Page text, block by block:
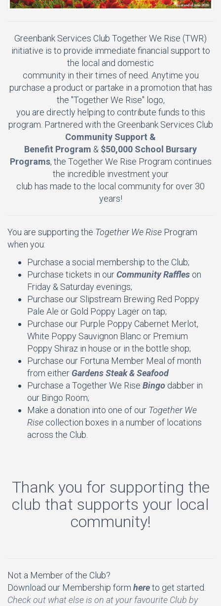
Greenbank Services Club Together We Rise (TWR)
initiative is to provide immediate financial support to
the local and domestic
community in their times of need. Anytime you
purchase a product or partake in a promotion that has
the "Together We Rise" logo,
you are directly helping to contribute funds to this
program. Partnered with the Greenbank Services Club
Community Support &
Benefit Program & $50,000 School Bursary
Programs, the Together We Rise Program continues
the incredible investment your
club has made to the local community for over 30
years!
You are supporting the Together We Rise Program
when you:
Purchase a social membership to the Club;
Purchase tickets in ourCommunity Raffles on
Friday & Saturday evenings;
Purchase our Slipstream Brewing Red Poppy
Pale Ale or Gold Poppy Lager on tap;
Purchase our Purple Poppy Cabernet Merlot,
White Poppy Sauvignon Blanc or Premium
Poppy Shiraz in house or in the bottle shop;
Purchase our Fortuna Member Meal of month
from either Gardens Steak & Seafood
Purchase a Together We Rise Bingo dabber in
our Bingo Room;
Make a donation into one of our Together We
Rise collection boxes in a number of locations
across the Club.
Thank you for supporting the
club that supports your local
community!
Not a Member of the Club?
Download our Membership form hereto get started.
Check out what else is on at your favourite Club by